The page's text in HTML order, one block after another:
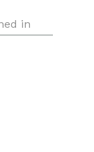
in